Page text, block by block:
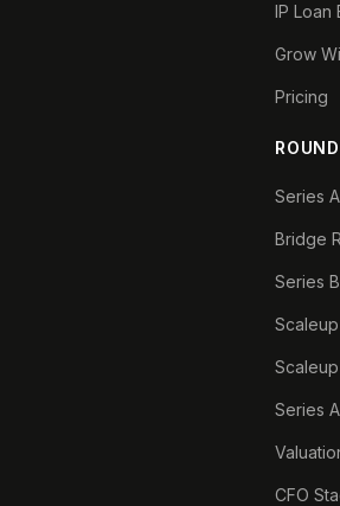
IP Loan
Grow
Pricing
Series
Bridge
Series
Series
CFO